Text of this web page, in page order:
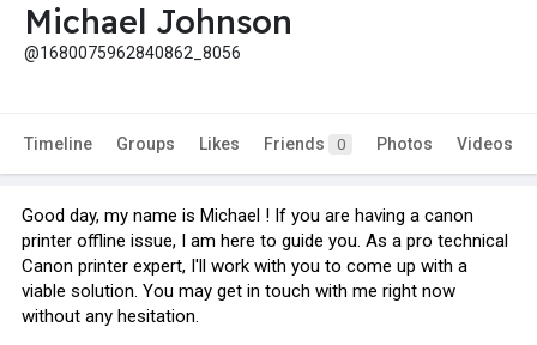
Michael Johnson
@1680075962840862_8056
Timeline Groups Likes Friends 0 Photos Videos
Good day, my name is Michael ! If you are having a canon
printer offline issue, I am here to guide you. As a pro technical
Canon printer expert, I'll work with you to come up with a
viable solution. You may get in touch with me right now
without any hesitation.